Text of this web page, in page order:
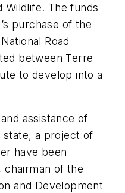
Wildlife. The funds
purchase of the
Road
between Terre
to develop into a
assistance of
state, a project of
have been
chairman of the
and Development